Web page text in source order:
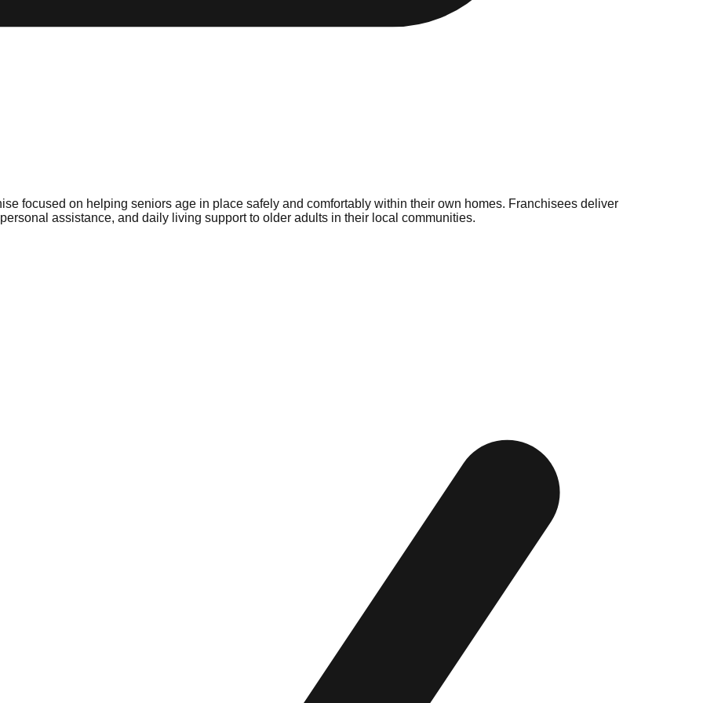
focused on helping seniors age in place safely and comfortably within their own homes. Franchisees deliver
assistance, and daily living support to older adults in their local communities.